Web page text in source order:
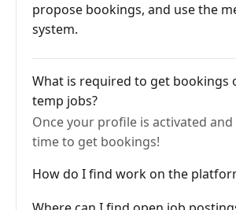
propose bookings, and use the
system.
What is required to get bookings
temp jobs?
Once your profile is activated
time to get bookings!
How do I find work on the